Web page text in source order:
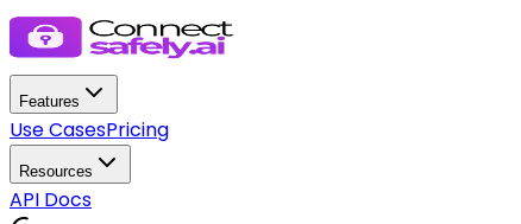
Features
Use CasesPricing
Resources
API Docs